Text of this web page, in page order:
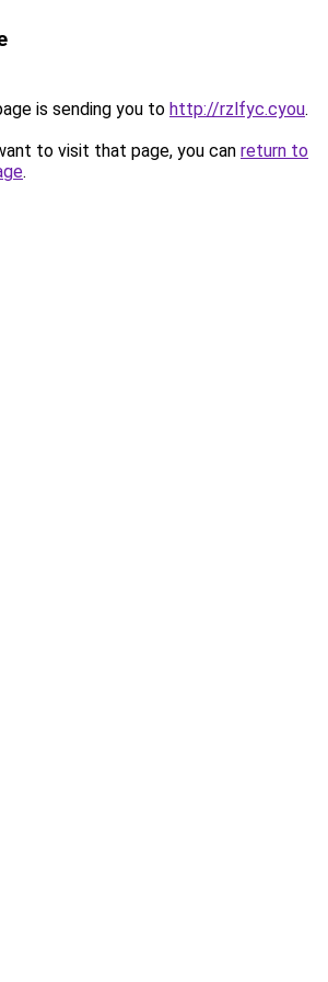
is sending you to http://rzlfyc.cyou.
to visit that page, you can return to
.